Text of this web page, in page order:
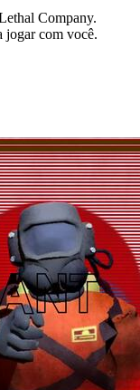
Company.
jogar com você.